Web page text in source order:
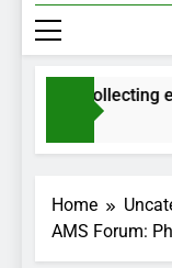
for collecting
Home
AMS Forum: